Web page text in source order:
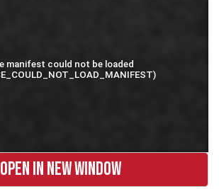
OPEN IN NEW WINDOW